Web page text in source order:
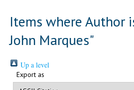
Items where Author
John Marques"
Up a level
Export as